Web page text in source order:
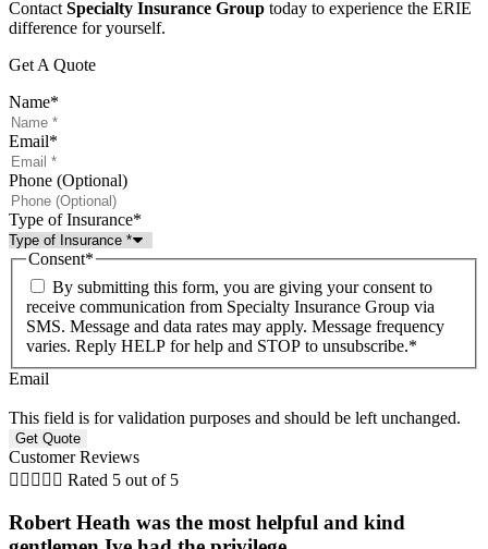
Contact Specialty Insurance Group today to experience the ERIE
difference for yourself.
Get A Quote
Name*
Email*
Phone (Optional)
Type of Insurance*
Consent*
By submitting this form, you are giving your consent to
receive communication from Specialty Insurance Group via
SMS. Message and data rates may apply. Message frequency
varies. Reply HELP for help and STOP to unsubscribe.*
Email
This field is for validation purposes and should be left unchanged.
Customer Reviews
     Rated 5 out of 5
Robert Heath was the most helpful and kind